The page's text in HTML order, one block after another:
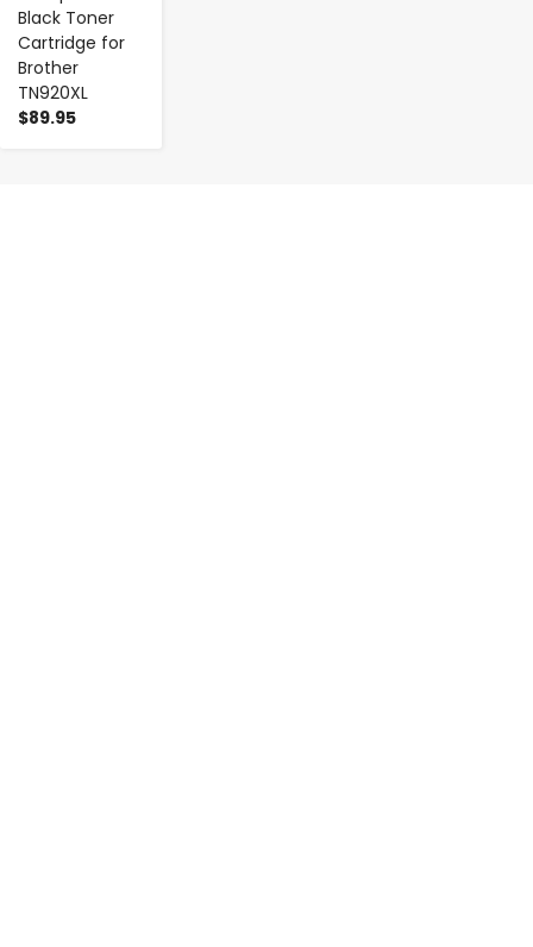
Black Toner
Cartridge for
Brother
TN920XL
$89.95